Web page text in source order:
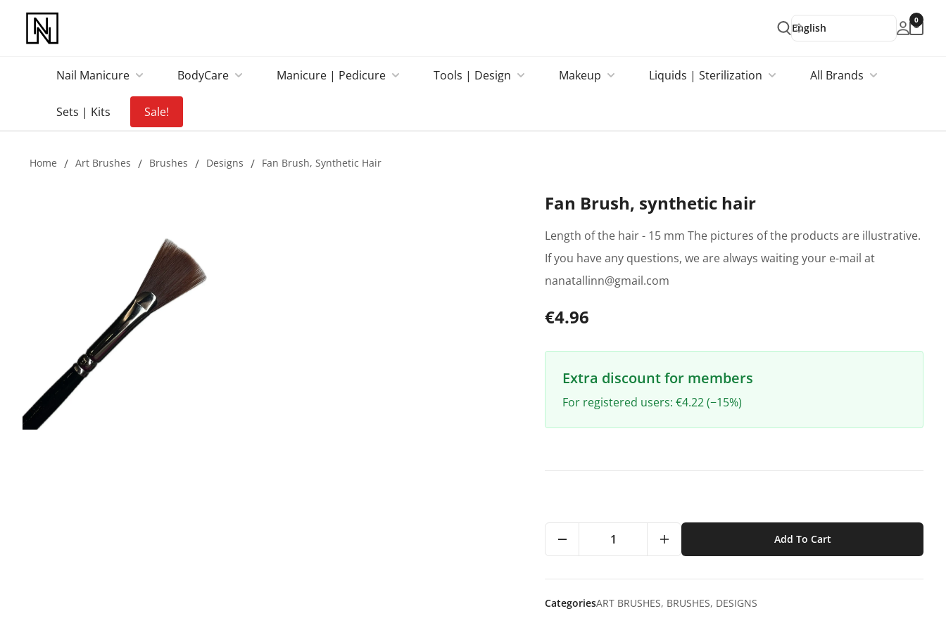
English
0
Nail Manicure BodyCare Manicure | Pedicure Tools | Design Makeup Liquids | Sterilization All Brands
Sets | Kits Sale!
Home / Art Brushes / Brushes / Designs / Fan Brush, Synthetic Hair
Fan Brush, synthetic hair
Length of the hair - 15 mm The pictures of the products are illustrative.
If you have any questions, we are always waiting your e-mail at
nanatallinn@gmail.com
€4.96
Extra discount for members
For registered users: €4.22 (−15%)
1 Add To Cart
CategoriesART BRUSHES, BRUSHES, DESIGNS